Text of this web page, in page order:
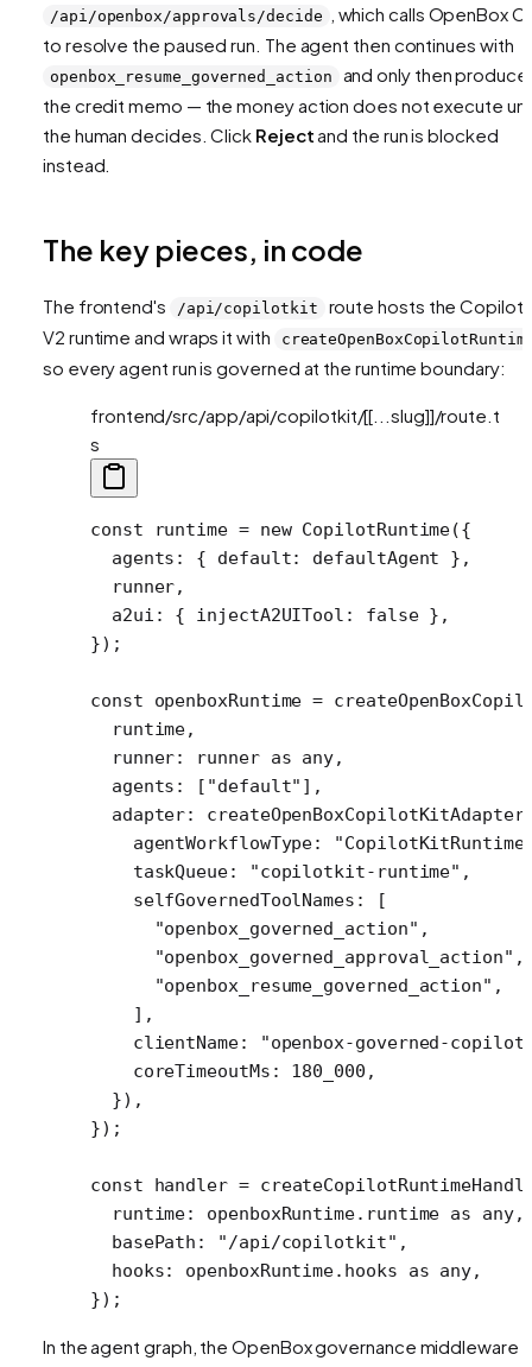
/api/openbox/approvals/decide
, which calls OpenBox
to resolve the paused run. The agent then continues with
openbox_resume_governed_action
and only then
the credit memo — the money action does not execute
the human decides. Click Rejectand the run is blocked
instead.
The key pieces, in code
The frontend's /api/copilotkit
route hosts the
V2 runtime and wraps it with
so every agent run is governed at the runtime boundary:
frontend/src/app/api/copilotkit/[[...slug]]/route.t
s
const runtime = new CopilotRuntime({
  agents: { default: defaultAgent },
  runner,
  a2ui: { injectA2UITool:
false },
});
const openboxRuntime =
  runtime,
  runner: runner
as any,
  agents: [
"default" ],
  adapter:
createOpenBoxCopilotKitAdapter
    agentWorkflowType:
    taskQueue:
"copilotkit-runtime" ,
    selfGovernedToolNames: [
      "openbox_governed_action"
,
      "openbox_governed_approval_action"
,
      "openbox_resume_governed_action"
,
    ],
    clientName:
"openbox-governed-
    coreTimeoutMs:
180_000 ,
  }),
});
const handler =
  runtime: openboxRuntime.runtime
as any,
  basePath:
"/api/copilotkit" ,
  hooks: openboxRuntime.hooks
as any,
});
In the agent graph, the OpenBox governance middleware